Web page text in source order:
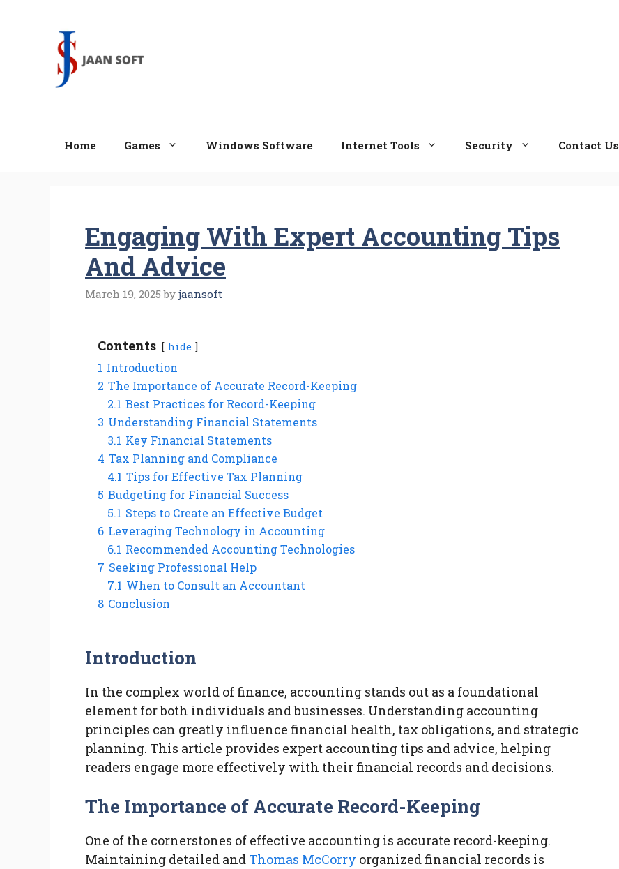
Home Games Windows Software Internet Tools Security Contact Us
Engaging With Expert Accounting Tips
And Advice
March 19, 2025 by jaansoft
Contents hide
1 Introduction
2 The Importance of Accurate Record-Keeping
2.1 Best Practices for Record-Keeping
3 Understanding Financial Statements
3.1 Key Financial Statements
4 Tax Planning and Compliance
4.1 Tips for Effective Tax Planning
5 Budgeting for Financial Success
5.1 Steps to Create an Effective Budget
6 Leveraging Technology in Accounting
6.1 Recommended Accounting Technologies
7 Seeking Professional Help
7.1 When to Consult an Accountant
8 Conclusion
Introduction
In the complex world of finance, accounting stands out as a foundational
element for both individuals and businesses. Understanding accounting
principles can greatly influence financial health, tax obligations, and strategic
planning. This article provides expert accounting tips and advice, helping
readers engage more effectively with their financial records and decisions.
The Importance of Accurate Record-Keeping
One of the cornerstones of effective accounting is accurate record-keeping.
Maintaining detailed and Thomas McCorry organized financial records is